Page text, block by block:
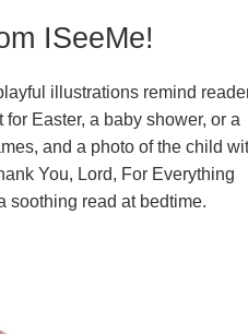
ISeeMe!
illustrations remind
Easter, a baby shower, or a
and a photo of the child
You, Lord, For Everything
soothing read at bedtime.